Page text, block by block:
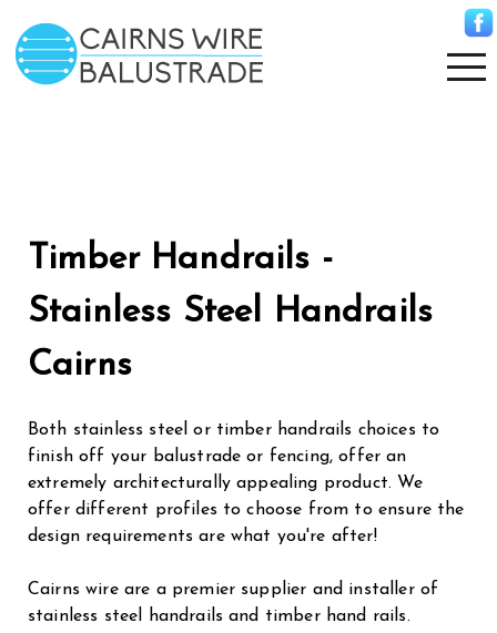
Timber Handrails -
Stainless Steel Handrails
Cairns
Both stainless steel or timber handrails choices to
finish off your balustrade or fencing, offer an
extremely architecturally appealing product. We
offer different profiles to choose from to ensure the
design requirements are what you're after!
Cairns wire are a premier supplier and installer of
stainless steel handrails and timber hand rails.